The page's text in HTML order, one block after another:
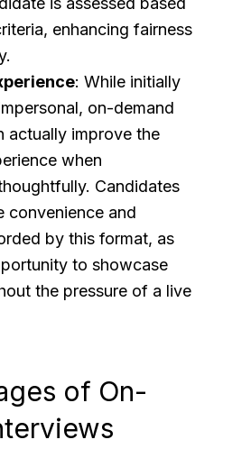
enhancing fairness
: While initially
on-demand
actually improve the
when
Candidates
convenience and
by this format, as
to showcase
the pressure of a live
of On-